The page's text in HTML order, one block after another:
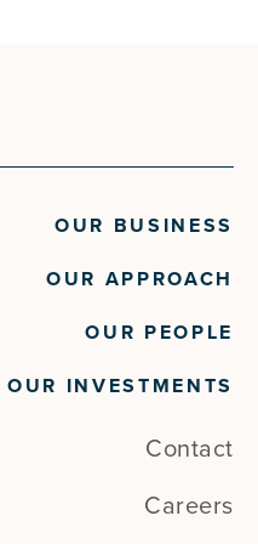
OUR BUSINESS
OUR APPROACH
OUR PEOPLE
OUR INVESTMENTS
Contact
Careers